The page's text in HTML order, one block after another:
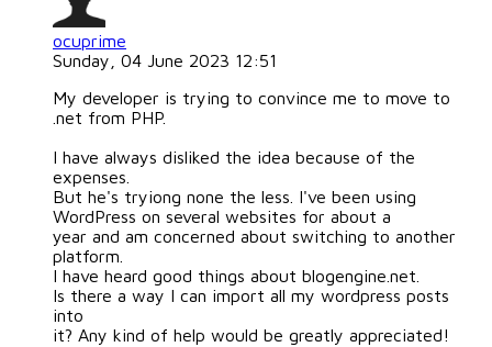
ocuprime
Sunday, 04 June 2023 12:51
My developer is trying to convince me to move to
.net from PHP.
I have always disliked the idea because of the
expenses.
But he's tryiong none the less. I've been using
WordPress on several websites for about a
year and am concerned about switching to another
platform.
I have heard good things about blogengine.net.
Is there a way I can import all my wordpress posts
into
it? Any kind of help would be greatly appreciated!